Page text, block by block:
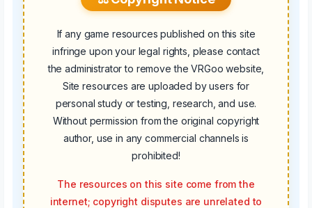
If any game resources published on this site
infringe upon your legal rights, please contact
the administrator to remove the VRGoo website,
Site resources are uploaded by users for
personal study or testing, research, and use.
Without permission from the original copyright
author, use in any commercial channels is
prohibited!
The resources on this site come from the
internet; copyright disputes are unrelated to